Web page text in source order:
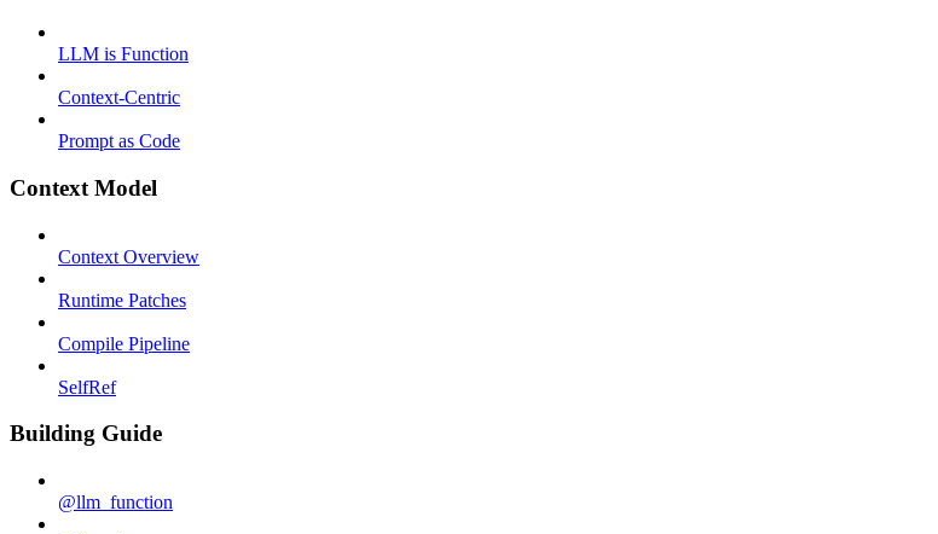
LLM is Function
Context-Centric
Prompt as Code
Context Model
Context Overview
Runtime Patches
Compile Pipeline
SelfRef
Building Guide
@llm_function